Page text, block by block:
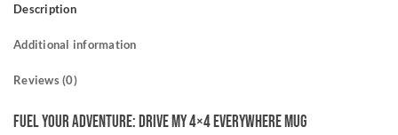
Description
Additional information
Reviews (0)
Fuel Your Adventure: Drive My 4×4 Everywhere Mug